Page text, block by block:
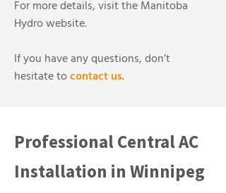
For more details, visit the Manitoba
Hydro website.
If you have any questions, don’t
hesitate tocontact us.
Professional Central AC
Installation in Winnipeg